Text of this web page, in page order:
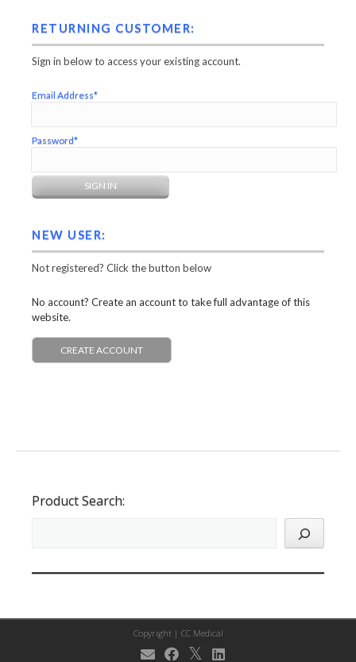
RETURNING CUSTOMER:
Sign in below to access your existing account.
Email Address*
Password*
NEW USER:
Not registered? Click the button below
No account? Create an account to take full advantage of this
website.
CREATE ACCOUNT
Product Search:
Copyright | CC Medical